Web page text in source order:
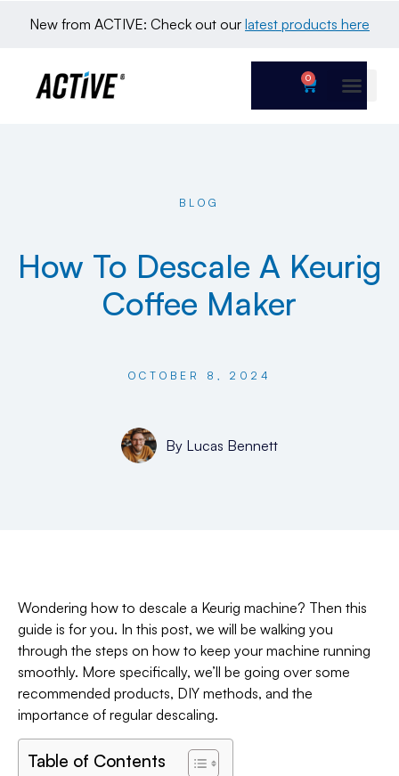
New from ACTIVE: Check out our latest products here
0
BLOG
How To Descale A Keurig
Coffee Maker
OCTOBER 8, 2024
By Lucas Bennett
Wondering how to descale a Keurig machine? Then this
guide is for you. In this post, we will be walking you
through the steps on how to keep your machine running
smoothly. More specifically, we’ll be going over some
recommended products, DIY methods, and the
importance of regular descaling.
Table of Contents